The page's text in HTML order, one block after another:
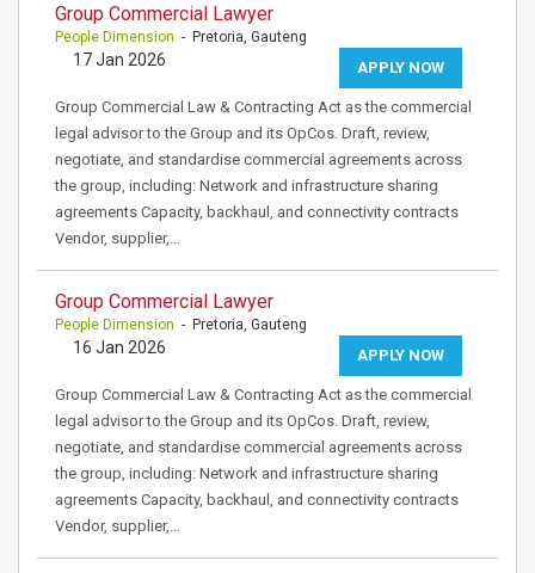
Group Commercial Lawyer
People Dimension - Pretoria, Gauteng
APPLY NOW
17 Jan 2026
Group Commercial Law & Contracting Act as the commercial
legal advisor to the Group and its OpCos. Draft, review,
negotiate, and standardise commercial agreements across
the group, including: Network and infrastructure sharing
agreements Capacity, backhaul, and connectivity contracts
Vendor, supplier,…
Group Commercial Lawyer
People Dimension - Pretoria, Gauteng
APPLY NOW
16 Jan 2026
Group Commercial Law & Contracting Act as the commercial
legal advisor to the Group and its OpCos. Draft, review,
negotiate, and standardise commercial agreements across
the group, including: Network and infrastructure sharing
agreements Capacity, backhaul, and connectivity contracts
Vendor, supplier,…